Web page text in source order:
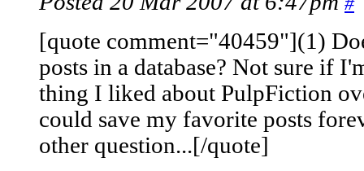
[quote comment="40459"](1)
posts in a database? Not sure if
thing I liked about PulpFiction
could save my favorite posts
other question...[/quote]